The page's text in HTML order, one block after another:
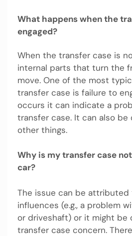
What happens when the
engaged?
When the transfer case is
internal parts that turn the
move. One of the most
transfer case is failure to
occurs it can indicate a
transfer case. It can also be
other things.
Why is my transfer case
car?
The issue can be
influences (e.g., a problem
or driveshaft) or it might be
transfer case concern.